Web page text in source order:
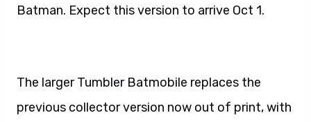
Batman. Expect this version to arrive Oct 1.
The larger Tumbler Batmobile replaces the
previous collector version now out of print, with